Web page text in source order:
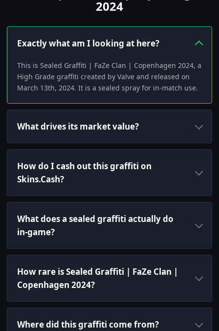
2024
Exactly what am I looking at here?
This is Sealed Graffiti | FaZe Clan | Copenhagen 2024, a
High Grade graffiti created by Valve and released on
March 13th, 2024. It is a sealed spray for in-match use.
What drives its market value?
How do I cash out this graffiti on
Skins.Cash?
What does a sealed graffiti actually do
in-game?
How rare is Sealed Graffiti | FaZe Clan |
Copenhagen 2024?
Where did this graffiti come from?